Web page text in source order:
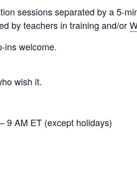
sessions separated by a 5-
by teachers in training and/or
ins welcome.
wish it.
9 AM ET (except holidays)